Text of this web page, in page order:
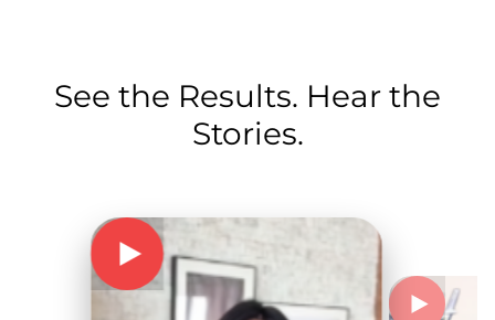
See the Results. Hear the
Stories.